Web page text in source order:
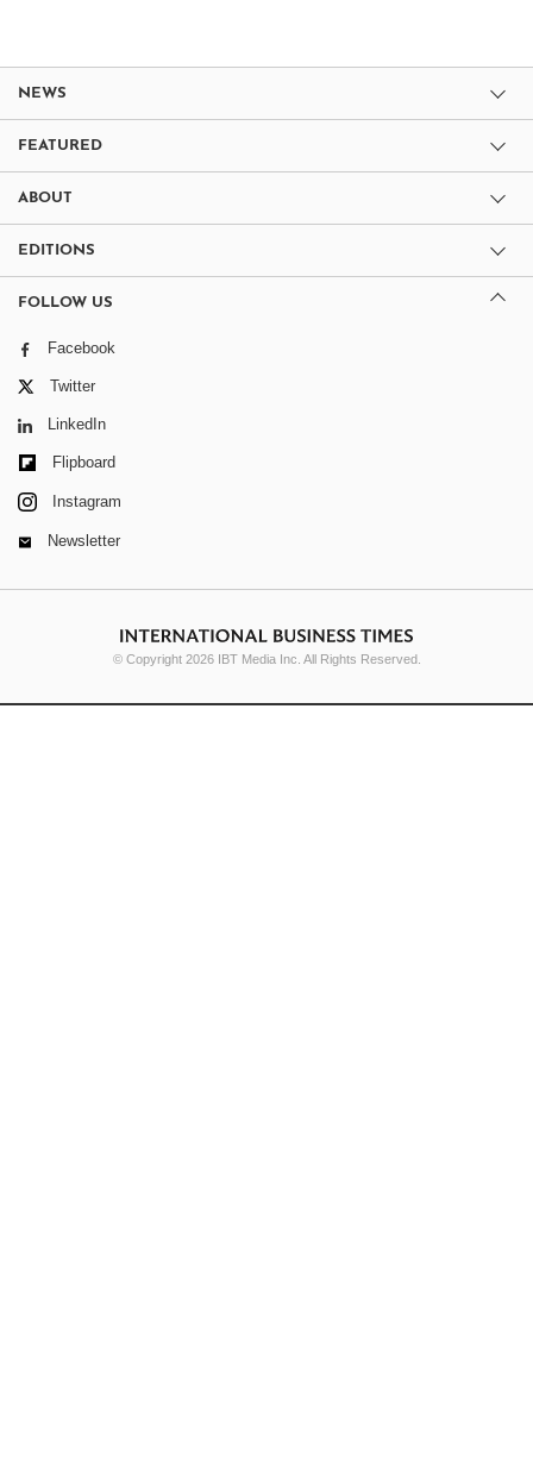
NEWS
FEATURED
ABOUT
EDITIONS
FOLLOW US
Facebook
Twitter
LinkedIn
Flipboard
Instagram
Newsletter
© Copyright 2026 IBT Media Inc. All Rights Reserved.